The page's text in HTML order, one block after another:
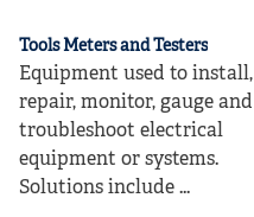
Tools Meters and Testers
Equipment used to install,
repair, monitor, gauge and
troubleshoot electrical
equipment or systems.
Solutions include ...